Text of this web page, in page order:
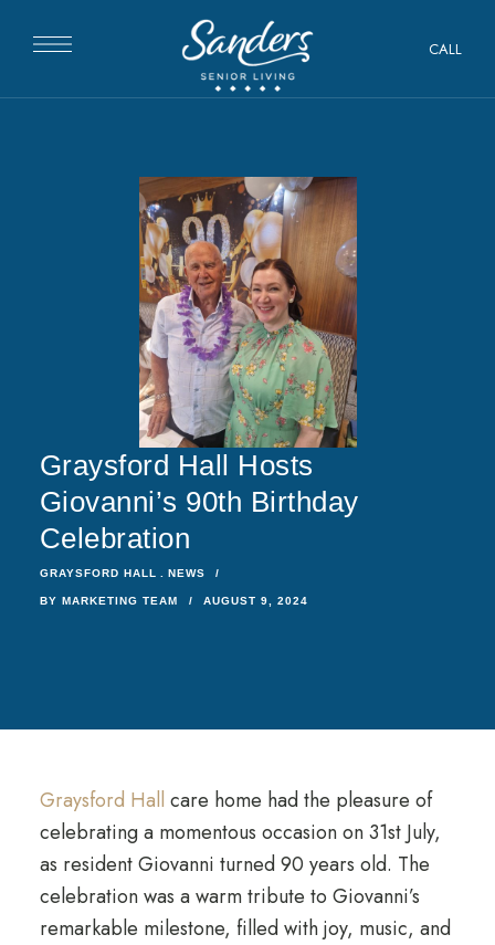
CALL
Graysford Hall Hosts
Giovanni’s 90th Birthday
Celebration
GRAYSFORD HALL NEWS
BY MARKETING TEAM AUGUST 9, 2024
Graysford Hall care home had the pleasure of
celebrating a momentous occasion on 31st July,
as resident Giovanni turned 90 years old. The
celebration was a warm tribute to Giovanni’s
remarkable milestone, filled with joy, music, and